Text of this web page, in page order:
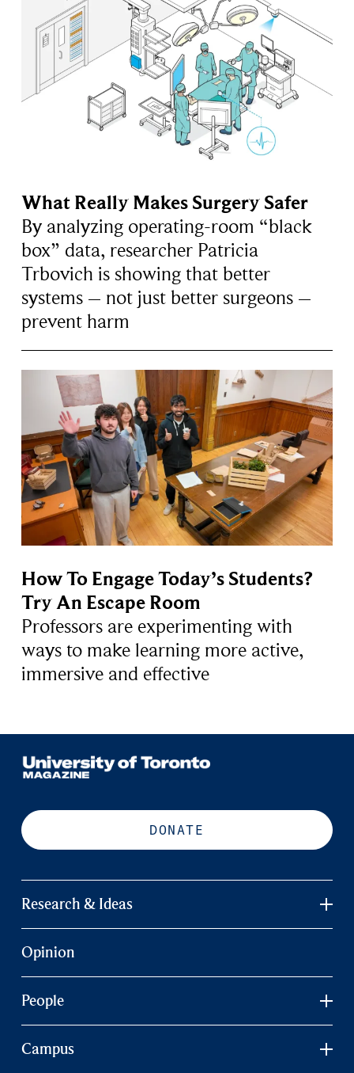
What Really Makes Surgery Safer
By analyzing operating-room “black
box” data, researcher Patricia
Trbovich is showing that better
systems – not just better surgeons –
prevent harm
How To Engage Today’s Students?
Try An Escape Room
Professors are experimenting with
ways to make learning more active,
immersive and effective
DONATE
Research & Ideas
Opinion
People
Campus